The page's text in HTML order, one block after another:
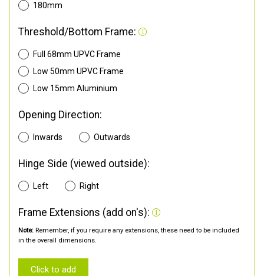
180mm
Threshold/Bottom Frame:
Full 68mm UPVC Frame
Low 50mm UPVC Frame
Low 15mm Aluminium
Opening Direction:
Inwards Outwards
Hinge Side (viewed outside):
Left Right
Frame Extensions (add on's):
Note: Remember, if you require any extensions, these need to be included
in the overall dimensions.
Click to add